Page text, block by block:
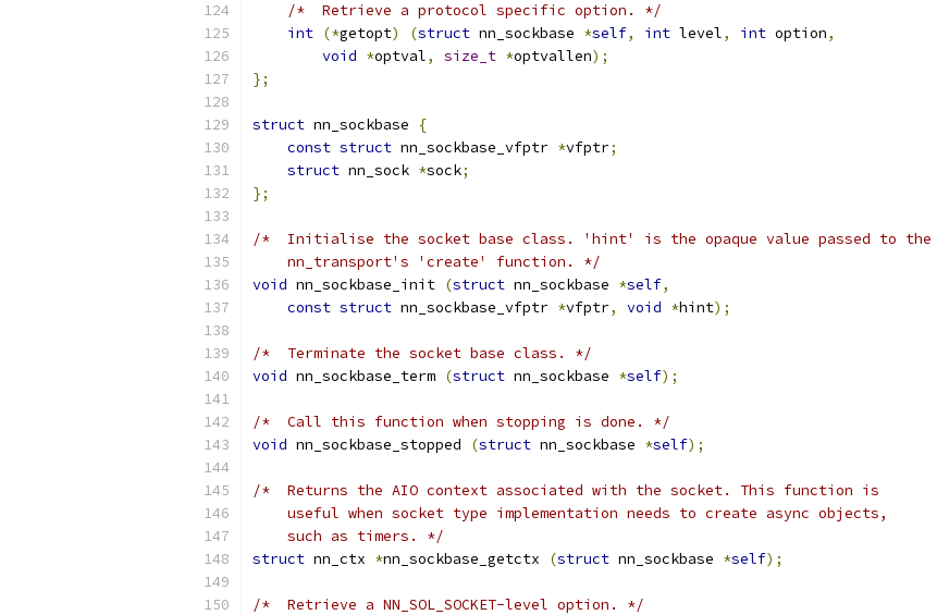
/*  Retrieve a protocol specific option. */
int (*getopt) (struct nn_sockbase *self, int level, int option,
void *optval, size_t *optvallen);
};
struct nn_sockbase
{
const struct nn_sockbase_vfptr *vfptr;
struct nn_sock *sock;
};
/*  Initialise the socket base class. 'hint' is the opaque value passed to the
    nn_transport's 'create' function. */
void nn_sockbase_init (struct nn_sockbase *self,
const struct nn_sockbase_vfptr *vfptr, void *hint);
/*  Terminate the socket base class. */
void nn_sockbase_term (struct nn_sockbase *self);
/*  Call this function when stopping is done. */
void nn_sockbase_stopped (struct nn_sockbase *self);
/*  Returns the AIO context associated with the socket. This function is
    useful when socket type implementation needs to create async objects,
    such as timers. */
struct nn_ctx *nn_sockbase_getctx (struct nn_sockbase *self);
/*  Retrieve a NN_SOL_SOCKET-level option. */